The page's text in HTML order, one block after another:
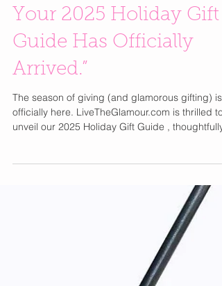
✨ “The Glamour List:
Your 2025 Holiday Gift
Guide Has Officially
The season of giving (and glamorous gifting) is
officially here. LiveTheGlamour.com is thrilled to
unveil our 2025 Holiday Gift Guide , thoughtfully
curated to inspire joy, self-care, and a little well-
deserved indulgence. This year’s guide is filled